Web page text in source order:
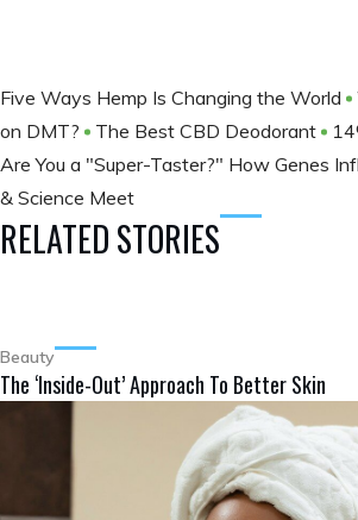
Five Ways Hemp Is Changing the World
on DMT?
The Best CBD Deodorant
Are You a "Super-Taster?" How Genes
& Science Meet
RELATED STORIES
Beauty
The ‘Inside-Out’ Approach To Better Skin